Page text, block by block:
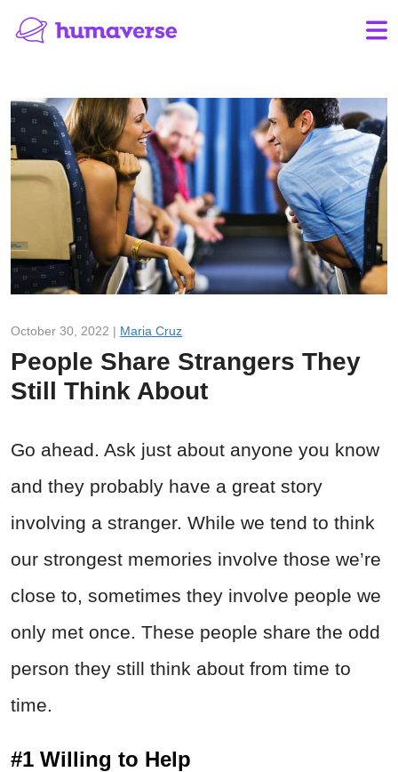
October 30, 2022 | Maria Cruz
People Share Strangers They
Still Think About
Go ahead. Ask just about anyone you know
and they probably have a great story
involving a stranger. While we tend to think
our strongest memories involve those we’re
close to, sometimes they involve people we
only met once. These people share the odd
person they still think about from time to
time.
#1 Willing to Help